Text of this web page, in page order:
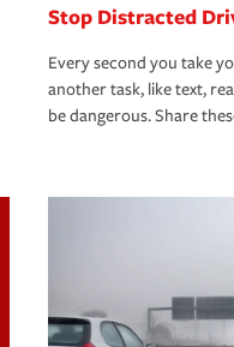
Stop Distracted
Every second you take
another task, like text,
be dangerous. Share